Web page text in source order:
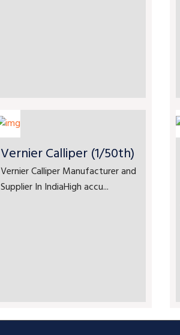
Vernier Calliper (1/50th)
Vernier Calliper Manufacturer and
Supplier In IndiaHigh accu...